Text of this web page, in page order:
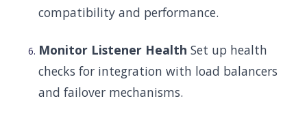
compatibility and performance.
Monitor Listener Health Set up health
checks for integration with load balancers
and failover mechanisms.